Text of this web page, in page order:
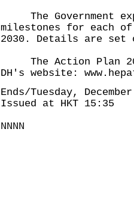
The Government
milestones for each
2030. Details are set
The Action Plan
DH's website:
Ends/Tuesday,
Issued at HKT 15:35
NNNN